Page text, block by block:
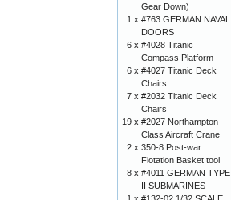
Gear Down)
1 x #763 GERMAN NAVAL
DOORS
6 x #4028 Titanic
Compass Platform
6 x #4027 Titanic Deck
Chairs
7 x #2032 Titanic Deck
Chairs
19 x #2027 Northampton
Class Aircraft Crane
2 x 350-8 Post-war
Flotation Basket tool
8 x #4011 GERMAN TYPE
II SUBMARINES